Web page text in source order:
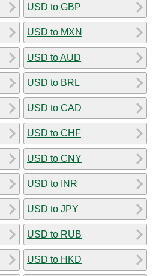
USD to GBP
USD to MXN
USD to AUD
USD to BRL
USD to CAD
USD to CHF
USD to CNY
USD to INR
USD to JPY
USD to RUB
USD to HKD